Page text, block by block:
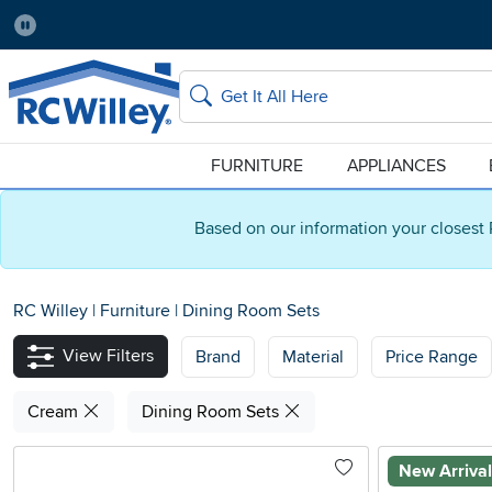
Based on our information your closest
Pause
Home Store:
Salt Lake City Delivery Zip code:
84115
Home page
Search
FURNITURE APPLIANCES
RC Willey | Furniture | Dining Room Sets
View Filters Brand Material Price Range
Cream Dining Room Sets
New Arrival